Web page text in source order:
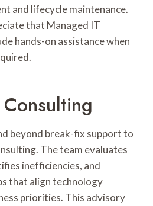
and lifecycle maintenance.
that Managed IT
hands-on assistance when
beyond break-fix support to
The team evaluates
inefficiencies, and
that align technology
priorities. This advisory